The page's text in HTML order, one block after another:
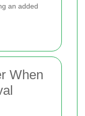
an added
When